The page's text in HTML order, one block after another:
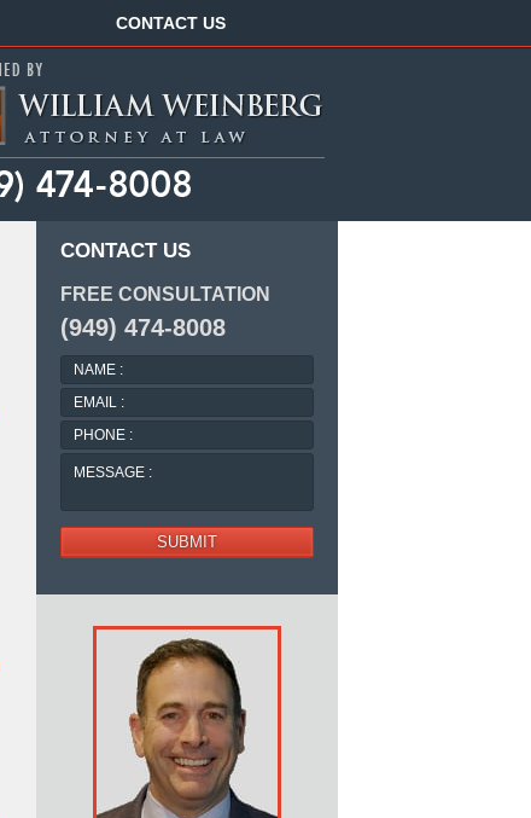
CONTACT US
CONTACT US
FREE CONSULTATION
(949) 474-8008
NAME
:
EMAIL
:
PHONE
:
MESSAGE
SUBMIT